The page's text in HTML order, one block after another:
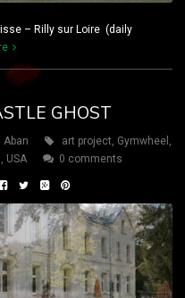
– Rilly sur Loire (daily
GHOST
Aban art project, Gymwheel ,
, USA 0 comments